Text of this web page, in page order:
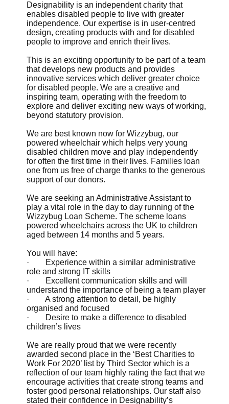
Designability is an independent charity that
enables disabled people to live with greater
independence. Our expertise is in user-centred
design, creating products with and for disabled
people to improve and enrich their lives.
This is an exciting opportunity to be part of a team
that develops new products and provides
innovative services which deliver greater choice
for disabled people. We are a creative and
inspiring team, operating with the freedom to
explore and deliver exciting new ways of working,
beyond statutory provision.
We are best known now for Wizzybug, our
powered wheelchair which helps very young
disabled children move and play independently
for often the first time in their lives. Families loan
one from us free of charge thanks to the generous
support of our donors.
We are seeking an Administrative Assistant to
play a vital role in the day to day running of the
Wizzybug Loan Scheme. The scheme loans
powered wheelchairs across the UK to children
aged between 14 months and 5 years.
You will have:
· Experience within a similar administrative
role and strong IT skills
· Excellent communication skills and will
understand the importance of being a team player
· A strong attention to detail, be highly
organised and focused
· Desire to make a difference to disabled
children’s lives
We are really proud that we were recently
awarded second place in the ‘Best Charities to
Work For 2020’list by Third Sector which is a
reflection of our team highly rating the fact that we
encourage activities that create strong teams and
foster good personal relationships. Our staff also
stated their confidence in Designability’s